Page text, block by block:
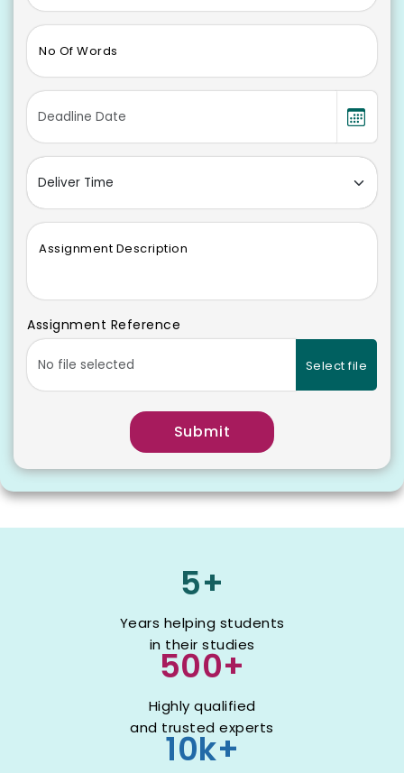
No Of Words
Assignment Description
Assignment Reference
Select file
Submit
5+
Years helping students
in their studies
500+
Highly qualified
and trusted experts
10k+